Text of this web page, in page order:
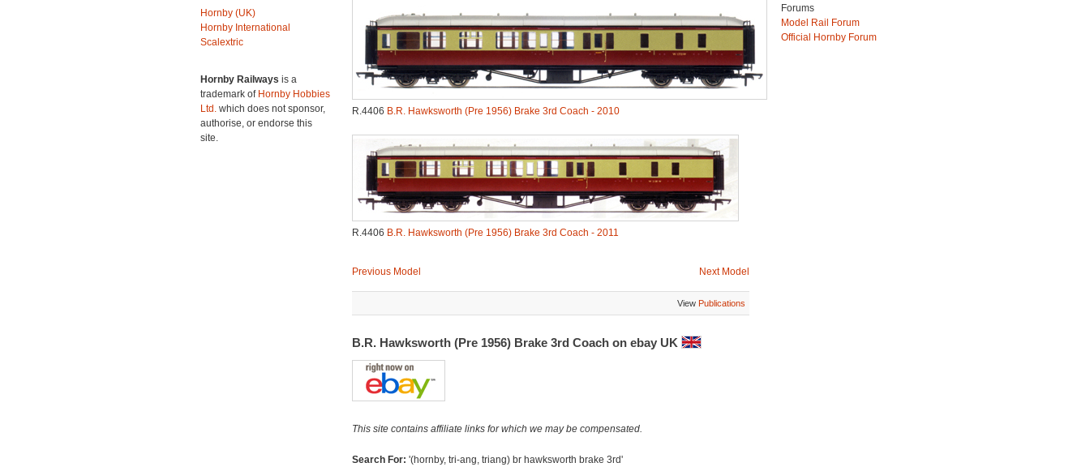
Hornby (UK)
Hornby International
Scalextric
Hornby Railways is a
trademark of Hornby Hobbies
Ltd. which does not sponsor,
authorise, or endorse this
site.
R.4406 B.R. Hawksworth (Pre 1956) Brake 3rd Coach - 2010
R.4406 B.R. Hawksworth (Pre 1956) Brake 3rd Coach - 2011
Previous Model Next Model
View Publications
B.R. Hawksworth (Pre 1956) Brake 3rd Coach on ebay UK
This site contains affiliate links for which we may be compensated.
Search For: '(hornby, tri-ang, triang) br hawksworth brake 3rd'
Forums
Model Rail Forum
Official Hornby Forum